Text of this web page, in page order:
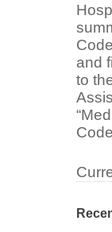
and
to